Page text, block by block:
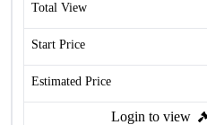
Total View
Start Price
Estimated Price
Login to view